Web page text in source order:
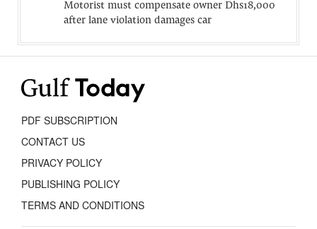
Motorist must compensate owner Dhs18,000
after lane violation damages car
PDF SUBSCRIPTION
CONTACT US
PRIVACY POLICY
PUBLISHING POLICY
TERMS AND CONDITIONS